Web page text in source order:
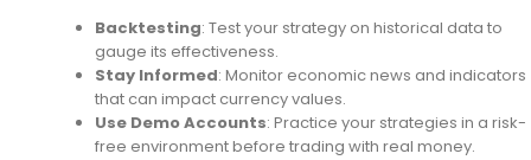
Backtesting: Test your strategy on historical data to
gauge its effectiveness.
Stay Informed: Monitor economic news and indicators
that can impact currency values.
Use Demo Accounts: Practice your strategies in a risk-
free environment before trading with real money.